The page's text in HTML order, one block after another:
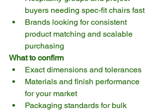
buyers needing spec-fit chairs fast
Brands looking for consistent
product matching and scalable
purchasing
What to confirm
Exact dimensions and tolerances
Materials and finish performance
for your market
Packaging standards for bulk